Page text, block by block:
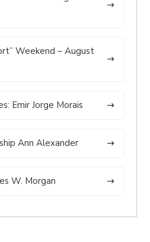
Weekend – August
Emir Jorge Morais
Ann Alexander
W. Morgan